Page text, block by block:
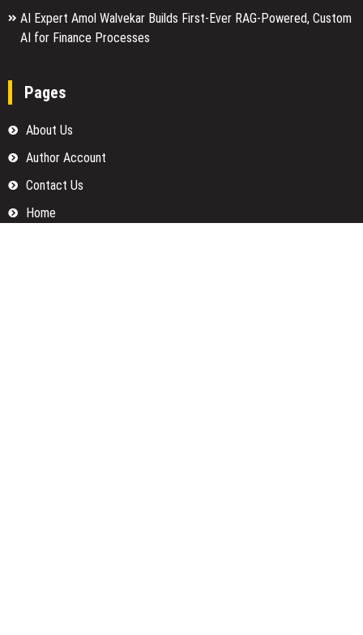
AI Expert Amol Walvekar Builds First-Ever RAG-Powered, Custom
AI for Finance Processes
Pages
About Us
Author Account
Contact Us
Home